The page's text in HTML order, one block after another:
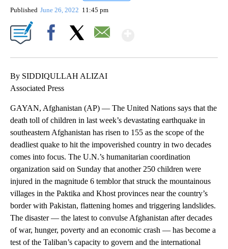
Published June 26, 2022 11:45 pm
By SIDDIQULLAH ALIZAI
Associated Press
GAYAN, Afghanistan (AP) — The United Nations says that the
death toll of children in last week’s devastating earthquake in
southeastern Afghanistan has risen to 155 as the scope of the
deadliest quake to hit the impoverished country in two decades
comes into focus. The U.N.’s humanitarian coordination
organization said on Sunday that another 250 children were
injured in the magnitude 6 temblor that struck the mountainous
villages in the Paktika and Khost provinces near the country’s
border with Pakistan, flattening homes and triggering landslides.
The disaster — the latest to convulse Afghanistan after decades
of war, hunger, poverty and an economic crash — has become a
test of the Taliban’s capacity to govern and the international